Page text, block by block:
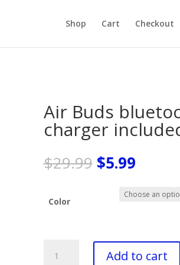
Shop Cart Checkout
Air Buds
charger
$29.99 Original
price
was:
$29.99.
$5.99Current
is:
$5.99.
Color
Buds
Add to cart